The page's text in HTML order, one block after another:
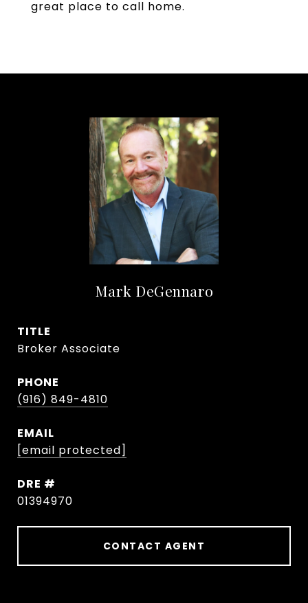
great place to call home.
Mark DeGennaro
TITLE
Broker Associate
PHONE
(916) 849-4810
EMAIL
[email protected]
DRE #
01394970
CONTACT AGENT